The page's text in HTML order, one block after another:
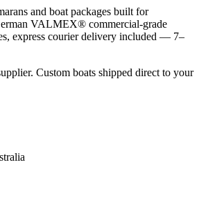
and boat packages built for
VALMEX® commercial-grade
express courier delivery included — 7–
Custom boats shipped direct to your